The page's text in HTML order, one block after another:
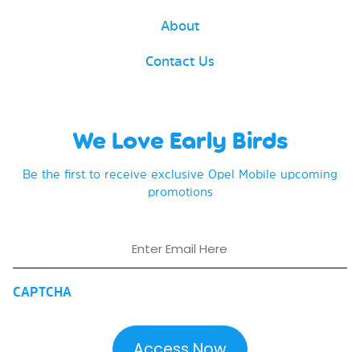
About
Contact Us
We Love Early Birds
Be the first to receive exclusive Opel Mobile upcoming
promotions
CAPTCHA